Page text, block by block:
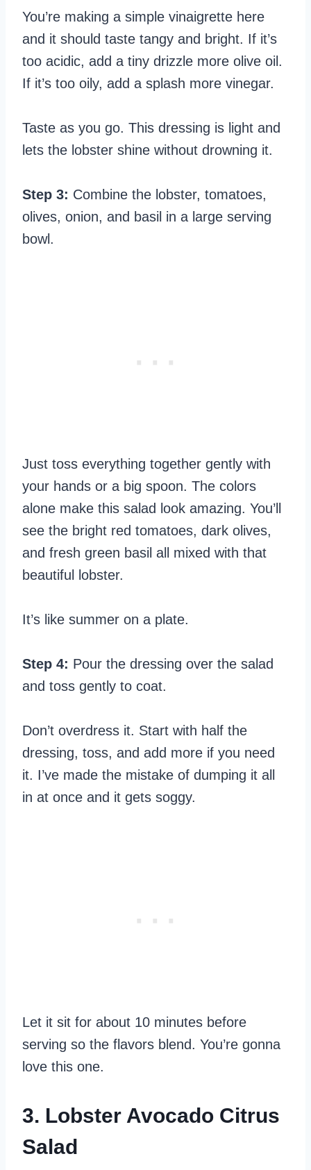
You’re making a simple vinaigrette here
and it should taste tangy and bright. If it’s
too acidic, add a tiny drizzle more olive oil.
If it’s too oily, add a splash more vinegar.
Taste as you go. This dressing is light and
lets the lobster shine without drowning it.
Step 3: Combine the lobster, tomatoes,
olives, onion, and basil in a large serving
bowl.
Just toss everything together gently with
your hands or a big spoon. The colors
alone make this salad look amazing. You’ll
see the bright red tomatoes, dark olives,
and fresh green basil all mixed with that
beautiful lobster.
It’s like summer on a plate.
Step 4: Pour the dressing over the salad
and toss gently to coat.
Don’t overdress it. Start with half the
dressing, toss, and add more if you need
it. I’ve made the mistake of dumping it all
in at once and it gets soggy.
Let it sit for about 10 minutes before
serving so the flavors blend. You’re gonna
love this one.
3. Lobster Avocado Citrus
Salad